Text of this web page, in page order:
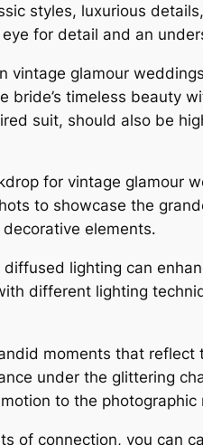
styles, luxurious
for detail and an
glamour
timeless beauty
suit, should also be
for vintage glamour
to showcase the
elements․
lighting can
different lighting
moments that reflect
under the glittering
to the photographic
of connection, you can